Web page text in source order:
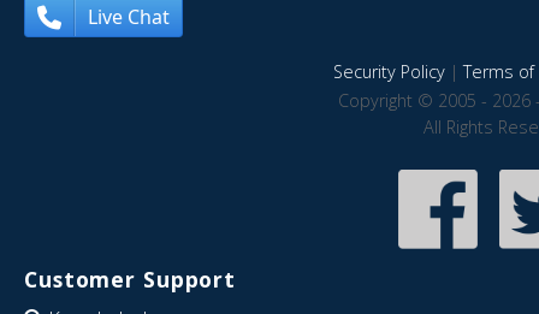
Live Chat
Security Policy|Terms of
Copyright © 2005 - 2026
All Rights
Customer Support